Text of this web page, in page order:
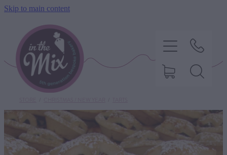
Skip to main content
HOME
SWEET TREATS